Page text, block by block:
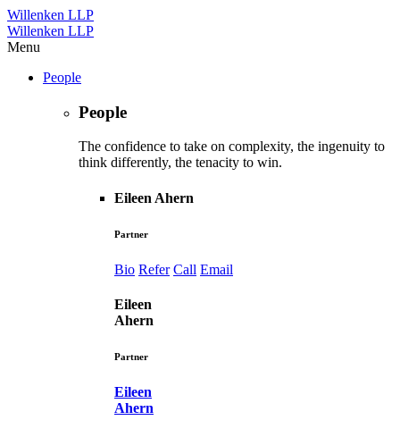
Willenken LLP
Willenken LLP
Menu
People
People
The confidence to take on complexity, the ingenuity to
think differently, the tenacity to win.
Eileen Ahern
Partner
Bio Refer Call Email
Eileen
Ahern
Partner
Eileen
Ahern